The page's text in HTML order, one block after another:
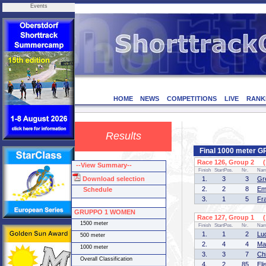
Events
HOME NEWS COMPETITIONS LIVE
Results
Final 1000 meter
Race 126, Group 2
Finish StartPos. Nr.
1. 3 3
2.
2 8
3.
1 5
Race 127, Group 1
Finish StartPos. Nr.
1. 1 2
2.
4 4
3.
3 7
4.
2 85
--View Summary--
Download selection
Schedule
GRUPPO 1 WOMEN
1500 meter
500 meter
1000 meter
Overall Classification